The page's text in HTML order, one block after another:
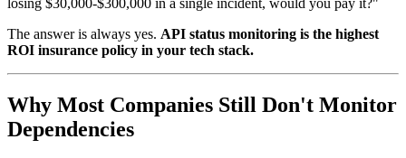
The answer is always yes. API status monitoring is the highest
ROI insurance policy in your tech stack.
Why Most Companies Still Don't Monitor
Dependencies